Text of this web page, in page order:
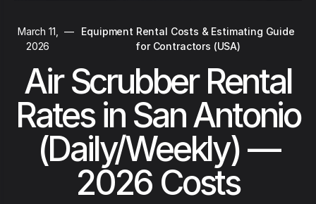
March 11,
2026
—
Equipment Rental Costs & Estimating Guide
for Contractors (USA)
Air Scrubber Rental
Rates in San Antonio
(Daily/Weekly) —
2026 Costs